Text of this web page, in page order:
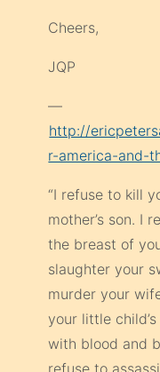
Cheers,
JQP
—
http://
r-america-and-
“I refuse to kill
mother’s son. I
the breast of
slaughter your
murder your
your little
with blood and